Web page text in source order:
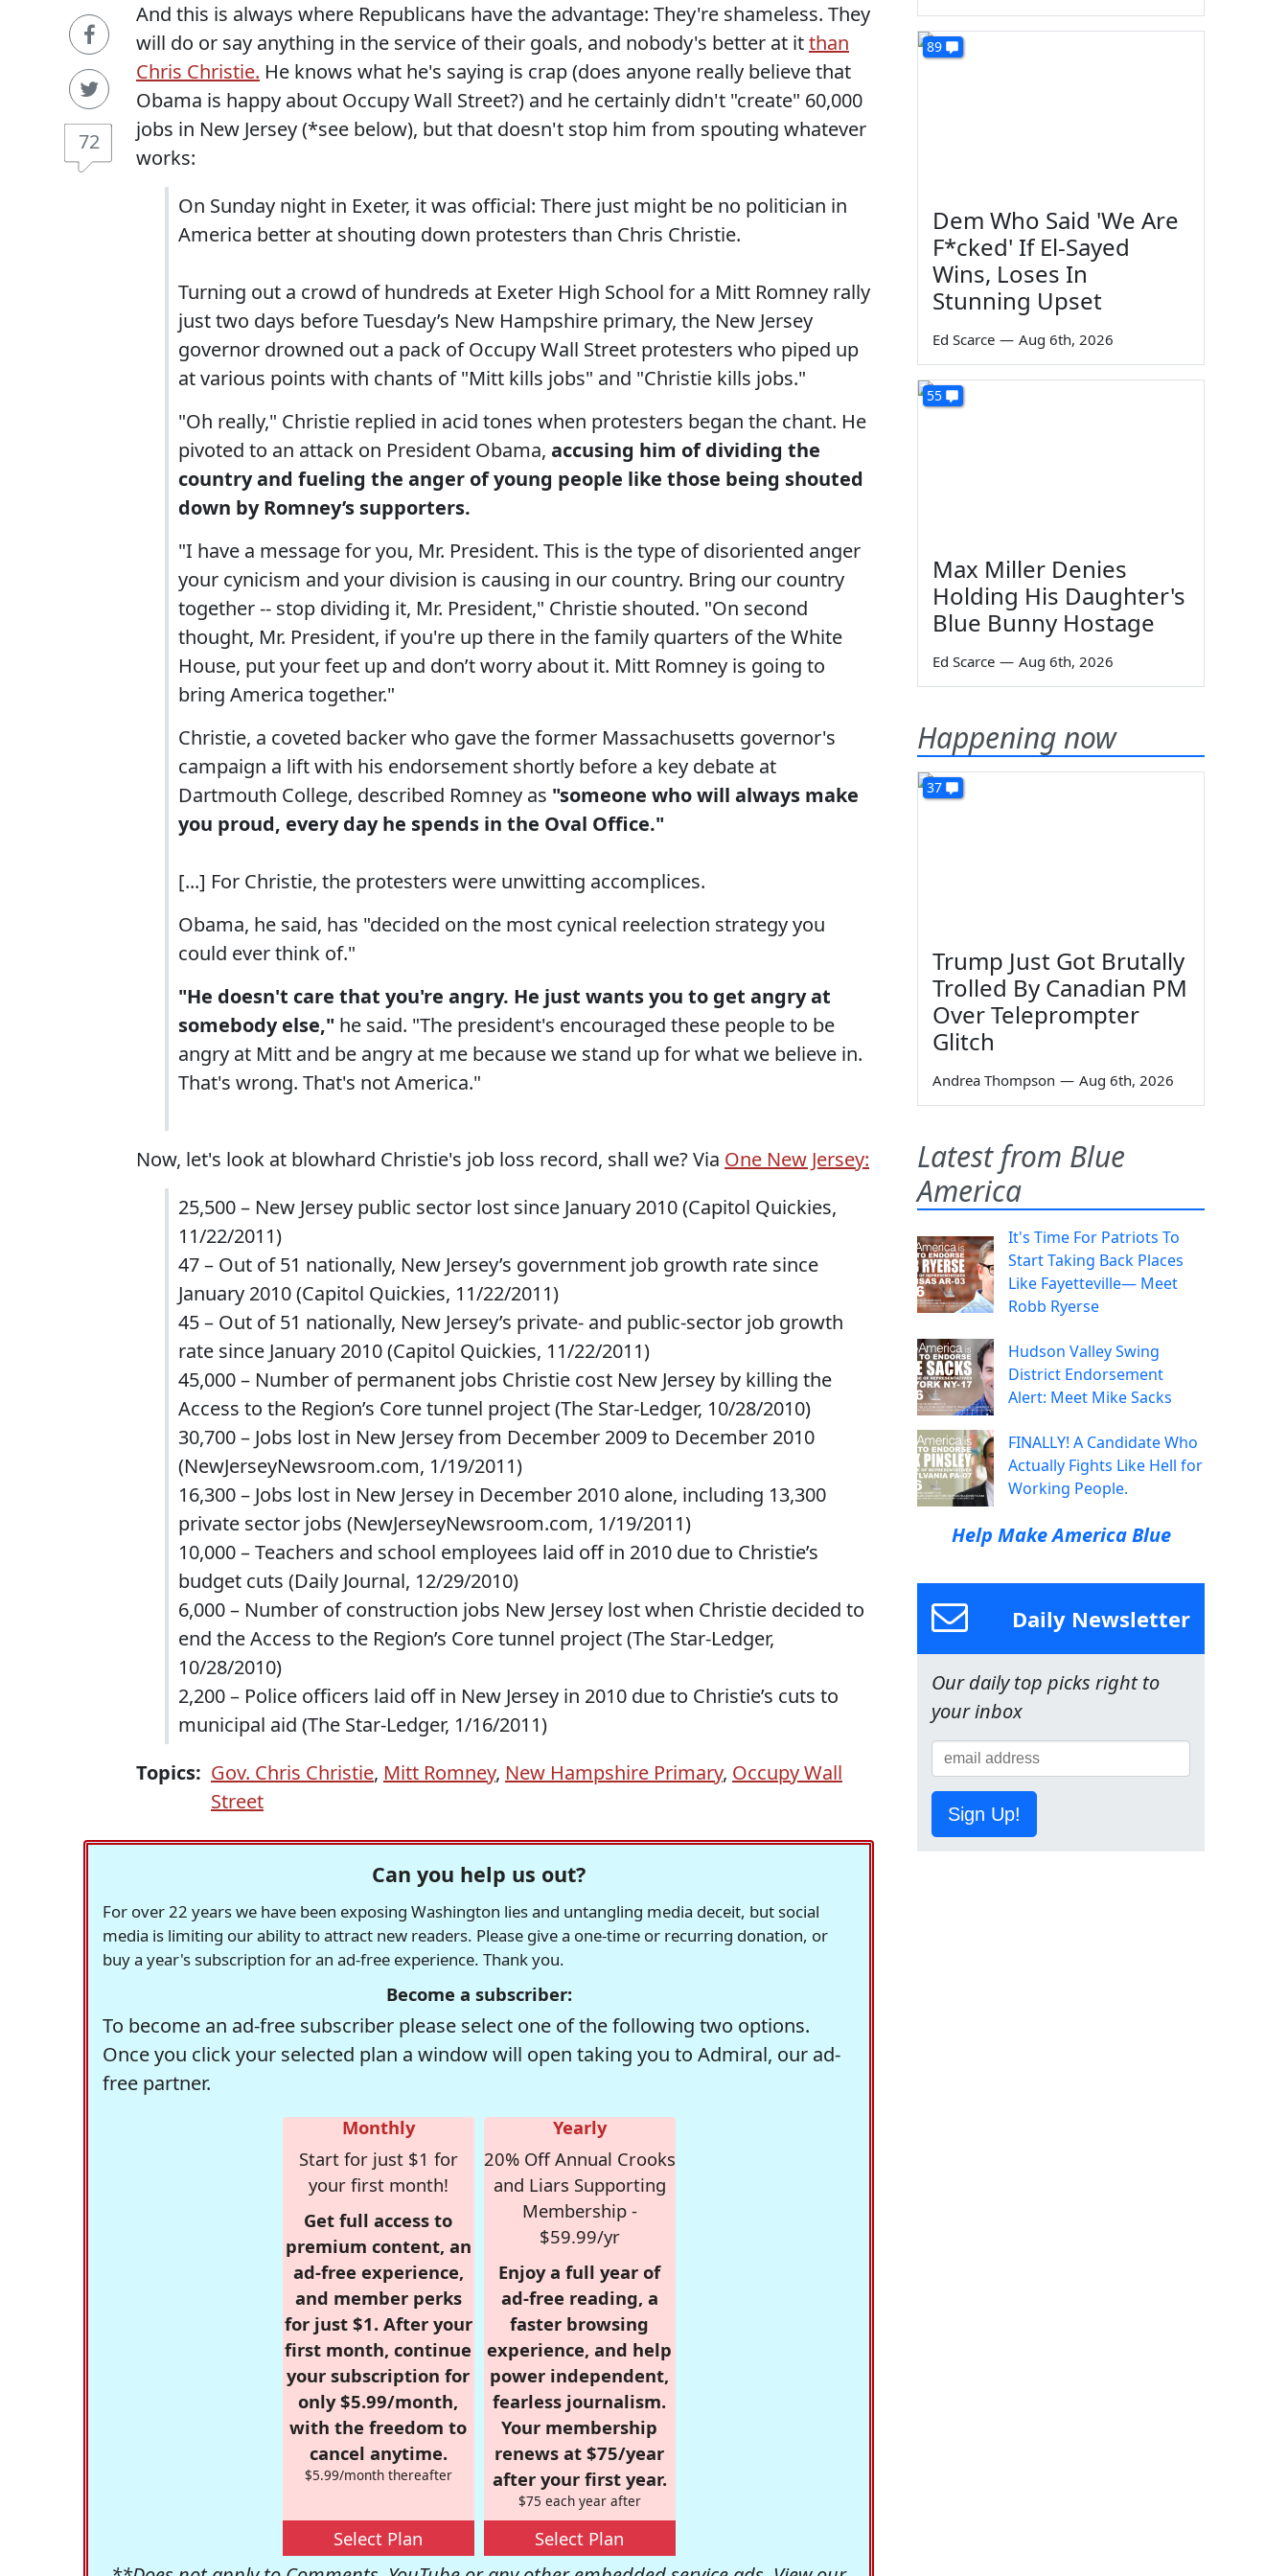
72
And this is always where Republicans have the advantage: They're shameless. They
will do or say anything in the service of their goals, and nobody's better at itthan
Chris Christie. He knows what he's saying is crap (does anyone really believe that
Obama is happy about Occupy Wall Street?) and he certainly didn't "create" 60,000
jobs in New Jersey (*see below), but that doesn't stop him from spouting whatever
works:
On Sunday night in Exeter, it was official: There just might be no politician in
America better at shouting down protesters than Chris Christie.
Turning out a crowd of hundreds at Exeter High School for a Mitt Romney rally
just two days before Tuesday’s New Hampshire primary, the New Jersey
governor drowned out a pack of Occupy Wall Street protesters who piped up
at various points with chants of "Mitt kills jobs" and "Christie kills jobs."
"Oh really," Christie replied in acid tones when protesters began the chant. He
pivoted to an attack on President Obama, accusing him of dividing the
country and fueling the anger of young people like those being shouted
down by Romney’s supporters.
"I have a message for you, Mr. President. This is the type of disoriented anger
your cynicism and your division is causing in our country. Bring our country
together -- stop dividing it, Mr. President," Christie shouted. "On second
thought, Mr. President, if you're up there in the family quarters of the White
House, put your feet up and don’t worry about it. Mitt Romney is going to
bring America together."
Christie, a coveted backer who gave the former Massachusetts governor's
campaign a lift with his endorsement shortly before a key debate at
Dartmouth College, described Romney as "someone who will always make
you proud, every day he spends in the Oval Office."
[...] For Christie, the protesters were unwitting accomplices.
Obama, he said, has "decided on the most cynical reelection strategy you
could ever think of."
"He doesn't care that you're angry. He just wants you to get angry at
somebody else," he said. "The president's encouraged these people to be
angry at Mitt and be angry at me because we stand up for what we believe in.
That's wrong. That's not America."
Now, let's look at blowhard Christie's job loss record, shall we? Via One New Jersey:
25,500 – New Jersey public sector lost since January 2010 (Capitol Quickies,
11/22/2011)
47 – Out of 51 nationally, New Jersey’s government job growth rate since
January 2010 (Capitol Quickies, 11/22/2011)
45 – Out of 51 nationally, New Jersey’s private- and public-sector job growth
rate since January 2010 (Capitol Quickies, 11/22/2011)
45,000 – Number of permanent jobs Christie cost New Jersey by killing the
Access to the Region’s Core tunnel project (The Star-Ledger, 10/28/2010)
30,700 – Jobs lost in New Jersey from December 2009 to December 2010
(NewJerseyNewsroom.com, 1/19/2011)
16,300 – Jobs lost in New Jersey in December 2010 alone, including 13,300
private sector jobs (NewJerseyNewsroom.com, 1/19/2011)
10,000 – Teachers and school employees laid off in 2010 due to Christie’s
budget cuts (Daily Journal, 12/29/2010)
6,000 – Number of construction jobs New Jersey lost when Christie decided to
end the Access to the Region’s Core tunnel project (The Star-Ledger,
10/28/2010)
2,200 – Police officers laid off in New Jersey in 2010 due to Christie’s cuts to
municipal aid (The Star-Ledger, 1/16/2011)
Topics: Gov. Chris Christie, Mitt Romney, New Hampshire Primary, Occupy Wall
Street
Can you help us out?
For over 22 years we have been exposing Washington lies and untangling media deceit, but social
media is limiting our ability to attract new readers. Please give a one-time or recurring donation, or
buy a year's subscription for an ad-free experience. Thank you.
Become a subscriber:
To become an ad-free subscriber please select one of the following two options.
Once you click your selected plan a window will open taking you to Admiral, our ad-
free partner.
Monthly
Start for just $1 for
your first month!
Get full access to
premium content, an
ad-free experience,
and member perks
for just $1. After your
first month, continue
your subscription for
only $5.99/month,
with the freedom to
cancel anytime.
$5.99/month thereafter
Select Plan
Yearly
20% Off Annual Crooks
and Liars Supporting
Membership -
$59.99/yr
Enjoy a full year of
ad-free reading, a
faster browsing
experience, and help
power independent,
fearless journalism.
Your membership
renews at $75/year
after your first year.
$75 each year after
Select Plan
89
Dem Who Said 'We Are
F*cked' If El-Sayed
Wins, Loses In
Stunning Upset
Ed Scarce — Aug 6th, 2026
55
Max Miller Denies
Holding His Daughter's
Blue Bunny Hostage
Ed Scarce — Aug 6th, 2026
Happening now
37
Trump Just Got Brutally
Trolled By Canadian PM
Over Teleprompter
Glitch
Andrea Thompson — Aug 6th, 2026
Latest from Blue
America
It's Time For Patriots To
Start Taking Back Places
Like Fayetteville— Meet
Robb Ryerse
Hudson Valley Swing
District Endorsement
Alert: Meet Mike Sacks
FINALLY! A Candidate Who
Actually Fights Like Hell for
Working People.
Help Make America Blue
Daily Newsletter
Our daily top picks right to
your inbox
Sign Up!